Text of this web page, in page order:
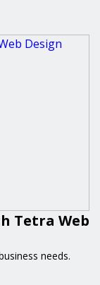
Tetra Web
needs.